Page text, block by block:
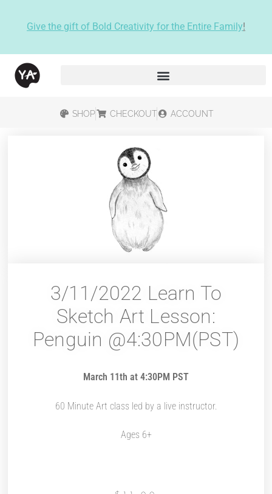
Give the gift of Bold Creativity for the Entire Family!
SHOP CHECKOUT ACCOUNT
3/11/2022 Learn To
Sketch Art Lesson:
Penguin @4:30PM(PST)
March 11th at 4:30PM PST
60 Minute Art class led by a live instructor.
Ages 6+